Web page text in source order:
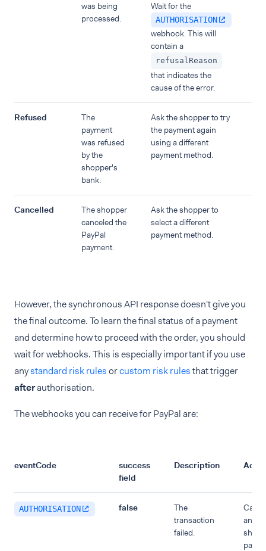
was being
processed.
Wait for the
AUTHORISATION
webhook. This will
contain a
refusalReason
that indicates the
cause of the error.
Refused
The
payment
was refused
by the
shopper's
bank.
Ask the shopper to try
the payment again
using a different
payment method.
Cancelled
The shopper
canceled the
PayPal
payment.
Ask the shopper to
select a different
payment method.
However, the synchronous API response doesn't give you
the final outcome. To learn the final status of a payment
and determine how to proceed with the order, you should
wait for webhooks. This is especially important if you use
anystandard risk rulesorcustom risk rulesthat trigger
afterauthorisation.
The webhooks you can receive for PayPal are:
eventCode
success
field
Description
AUTHORISATION false
The
transaction
failed.
and